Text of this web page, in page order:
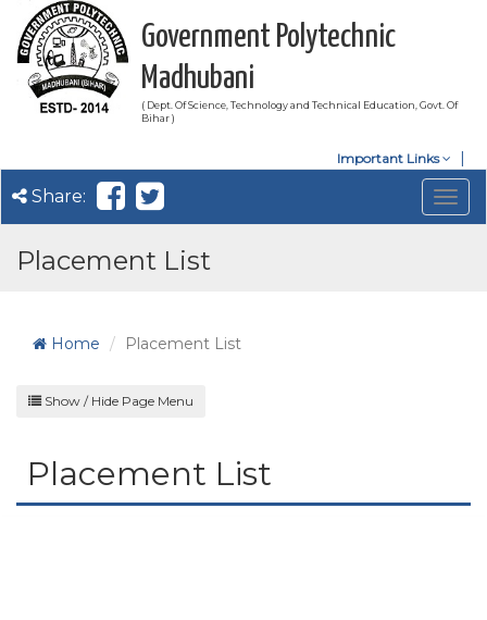
Government Polytechnic
Madhubani
( Dept. Of Science, Technology and Technical Education, Govt. Of
Bihar )
Important Links
Share:
Placement List
Home Placement List
Show / Hide Page Menu
Placement List